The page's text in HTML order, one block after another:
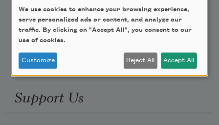
Poem-a-Day
Email Address
Support Us
We use cookies to enhance your browsing experience,
serve personalized ads or content, and analyze our
traffic. By clicking on "Accept All", you consent to our
use of cookies.
Customize Reject All Accept All